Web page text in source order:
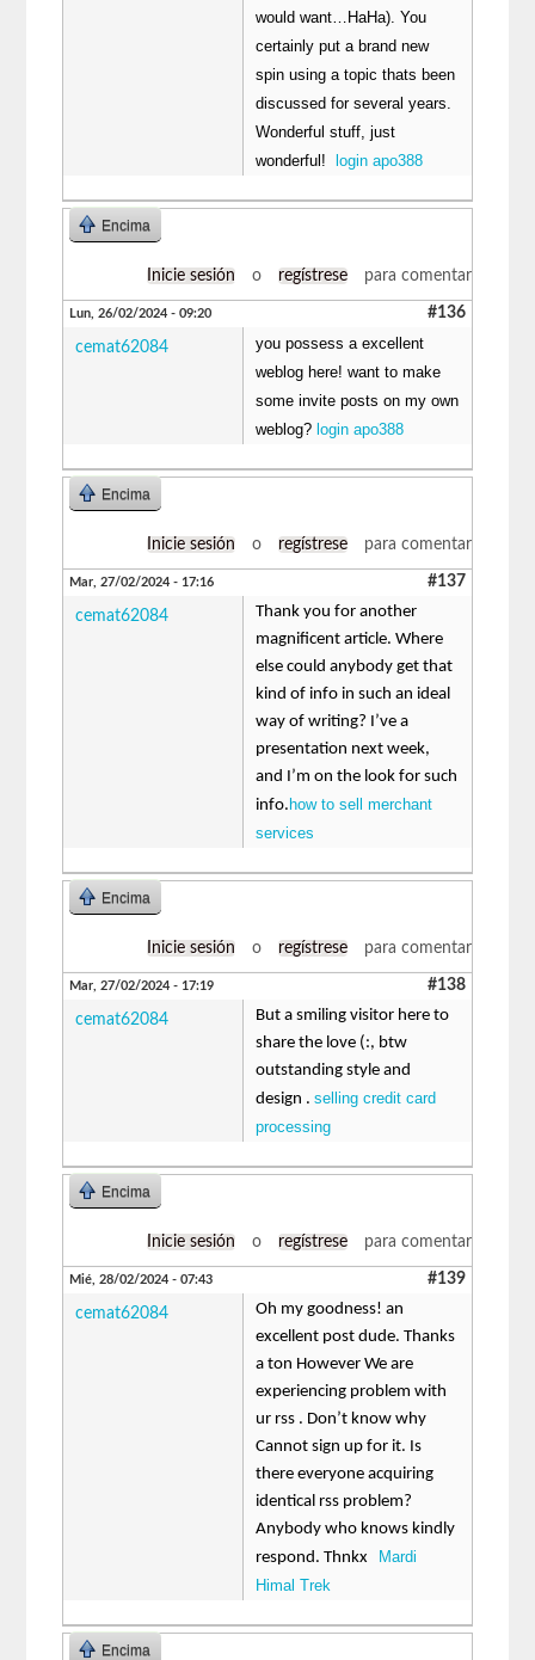
would want…HaHa). You
certainly put a brand new
spin using a topic thats been
discussed for several years.
Wonderful stuff, just
wonderful!
login apo388
Encima
Inicie sesión o regístrese para comentar
Lun, 26/02/2024 - 09:20 #136
cemat62084
you possess a excellent
weblog here! want to make
some invite posts on my own
weblog? login apo388
Encima
Inicie sesión o regístrese para comentar
Mar, 27/02/2024 - 17:16 #137
cemat62084
Thank you for another
magnificent article. Where
else could anybody get that
kind of info in such an ideal
way of writing? I’ve a
presentation next week,
and I’m on the look for such
info. how to sell merchant
services
Encima
Inicie sesión o regístrese para comentar
Mar, 27/02/2024 - 17:19 #138
cemat62084
But a smiling visitor here to
share the love (:, btw
outstanding style and
design .selling credit card
processing
Encima
Inicie sesión o regístrese para comentar
Mié, 28/02/2024 - 07:43 #139
cemat62084
Oh my goodness! an
excellent post dude. Thanks
a ton However We are
experiencing problem with
ur rss . Don’t know why
Cannot sign up for it. Is
there everyone acquiring
identical rss problem?
Anybody who knows kindly
respond. Thnkx
Mardi
Himal Trek
Encima